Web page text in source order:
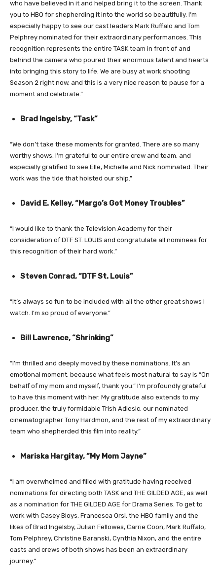
who have believed in it and helped bring it to the screen. Thank
you to HBO for shepherding it into the world so beautifully. I’m
especially happy to see our cast leaders Mark Ruffalo and Tom
Pelphrey nominated for their extraordinary performances. This
recognition represents the entire TASK team in front of and
behind the camera who poured their enormous talent and hearts
into bringing this story to life. We are busy at work shooting
Season 2 right now, and this is a very nice reason to pause for a
moment and celebrate.”
Brad Ingelsby, “Task”
“We don’t take these moments for granted. There are so many
worthy shows. I’m grateful to our entire crew and team, and
especially gratified to see Elle, Michelle and Nick nominated. Their
work was the tide that hoisted our ship.”
David E. Kelley, “Margo’s Got Money Troubles”
“I would like to thank the Television Academy for their
consideration of DTF ST. LOUIS and congratulate all nominees for
this recognition of their hard work.”
Steven Conrad, “DTF St. Louis”
“It’s always so fun to be included with all the other great shows I
watch. I’m so proud of everyone.”
Bill Lawrence, “Shrinking”
“I’m thrilled and deeply moved by these nominations. It’s an
emotional moment, because what feels most natural to say is “On
behalf of my mom and myself, thank you.” I’m profoundly grateful
to have this moment with her. My gratitude also extends to my
producer, the truly formidable Trish Adlesic, our nominated
cinematographer Tony Hardmon, and the rest of my extraordinary
team who shepherded this film into reality.”
Mariska Hargitay, “My Mom Jayne”
“I am overwhelmed and filled with gratitude having received
nominations for directing both TASK and THE GILDED AGE, as well
as a nomination for THE GILDED AGE for Drama Series. To get to
work with Casey Bloys, Francesca Orsi, the HBO family and the
likes of Brad Ingelsby, Julian Fellowes, Carrie Coon, Mark Ruffalo,
Tom Pelphrey, Christine Baranski, Cynthia Nixon, and the entire
casts and crews of both shows has been an extraordinary
journey.”